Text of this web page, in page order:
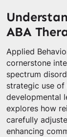
ABA
Applied
cornerstone
spectrum
strategic use
developmental
explores how
carefully
enhancing